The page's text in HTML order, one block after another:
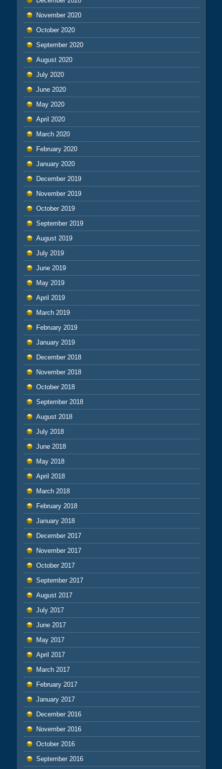
November 2020
October 2020
September 2020
August 2020
July 2020
June 2020
May 2020
April 2020
March 2020
February 2020
January 2020
December 2019
November 2019
October 2019
September 2019
August 2019
July 2019
June 2019
May 2019
April 2019
March 2019
February 2019
January 2019
December 2018
November 2018
October 2018
September 2018
August 2018
July 2018
June 2018
May 2018
April 2018
March 2018
February 2018
January 2018
December 2017
November 2017
October 2017
September 2017
August 2017
July 2017
June 2017
May 2017
April 2017
March 2017
February 2017
January 2017
December 2016
November 2016
October 2016
September 2016